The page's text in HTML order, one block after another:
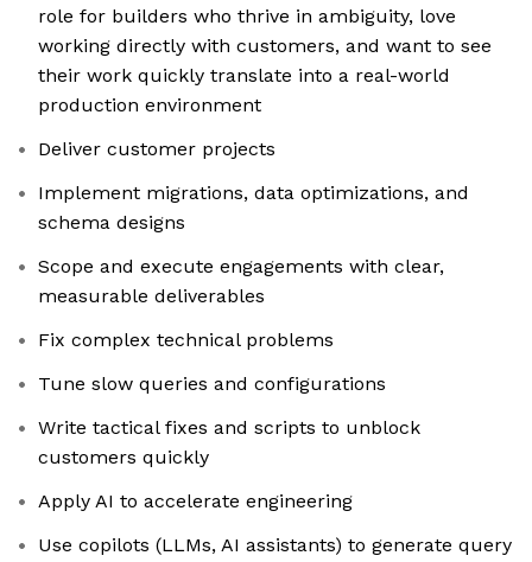
role for builders who thrive in ambiguity, love
working directly with customers, and want to see
their work quickly translate into a real-world
production environment
Deliver customer projects
Implement migrations, data optimizations, and
schema designs
Scope and execute engagements with clear,
measurable deliverables
Fix complex technical problems
Tune slow queries and configurations
Write tactical fixes and scripts to unblock
customers quickly
Apply AI to accelerate engineering
Use copilots (LLMs, AI assistants) to generate query